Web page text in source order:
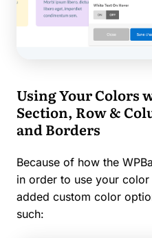
Using Your Colors
Section, Row &
and Borders
Because of how the
in order to use your color
added custom color
such: